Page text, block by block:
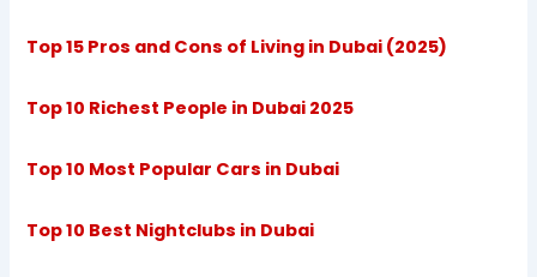
Top 15 Pros and Cons of Living in Dubai (2025)
Top 10 Richest People in Dubai 2025
Top 10 Most Popular Cars in Dubai
Top 10 Best Nightclubs in Dubai